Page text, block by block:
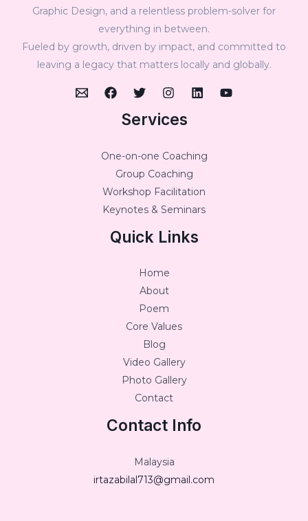
Graphic Design, and a relentless problem-solver for
everything in between.
Fueled by growth, driven by impact, and committed to
leaving a legacy that matters locally and globally.
Services
One-on-one Coaching
Group Coaching
Workshop Facilitation
Keynotes & Seminars
Quick Links
Home
About
Poem
Core Values
Blog
Video Gallery
Photo Gallery
Contact
Contact Info
Malaysia
irtazabilal713@gmail.com